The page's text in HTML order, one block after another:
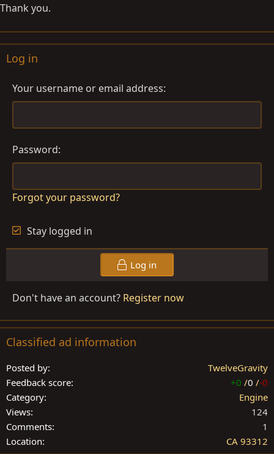
Thank you.
Log in
Your username or email address
Password
Forgot your password?
Stay logged in
Log in
Don't have an account? Register now
Classified ad information
Posted by
TwelveGravity
Feedback score
+0 /0 /-0
Category
Engine
Views
124
Comments
1
Location
CA 93312